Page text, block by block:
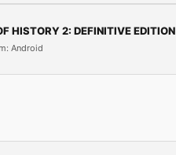
HISTORY 2: DEFINITIVE EDITION
Android